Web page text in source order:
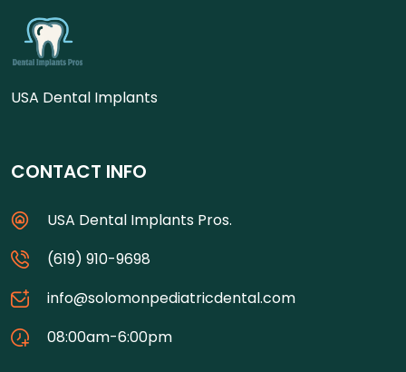
USA Dental Implants
CONTACT INFO
USA Dental Implants Pros.
(619) 910-9698
info@solomonpediatricdental.com
08:00am-6:00pm